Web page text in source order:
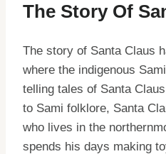
The Story Of
The story of Santa Claus
where the indigenous
telling tales of Santa
to Sami folklore, Santa
who lives in the
spends his days making